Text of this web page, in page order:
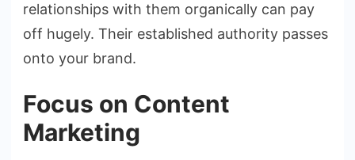
relationships with them organically can pay
off hugely. Their established authority passes
onto your brand.
Focus on Content
Marketing